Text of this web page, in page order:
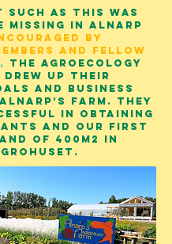
such as this was
in Alnarp
by
and fellow
, the agroecology
up their
and business
Farm. They
in obtaining
and our first
of 400m2 in